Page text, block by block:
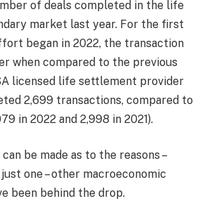
of deals completed in the life
market last year. For the first
began in 2022, the transaction
when compared to the previous
licensed life settlement provider
2,699 transactions, compared to
in 2022 and 2,998 in 2021).
be made as to the reasons –
one – other macroeconomic
been behind the drop.